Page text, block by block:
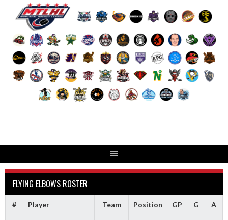
FLYING ELBOWS ROSTER
# Player Team Position GP G A